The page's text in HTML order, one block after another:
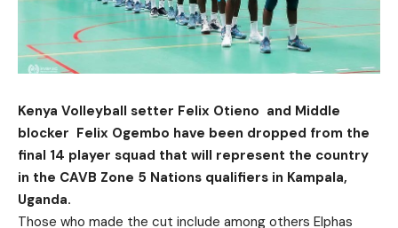
Kenya Volleyball setter Felix Otieno and Middle
blocker Felix Ogembo have been dropped from the
final 14 player squad that will represent the country
in the CAVB Zone 5 Nations qualifiers in Kampala,
Uganda.
Those who made the cut include among others Elphas